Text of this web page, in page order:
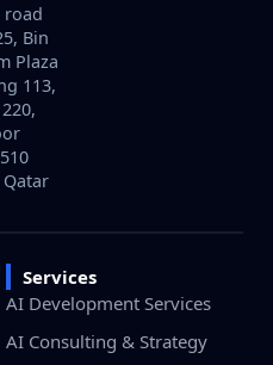
road
Bin
Plaza
113,
Services
AI Development Services
AI Consulting & Strategy